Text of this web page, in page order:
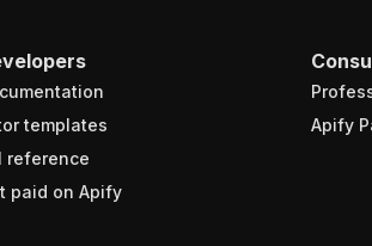
templates
reference
paid on Apify
Apify